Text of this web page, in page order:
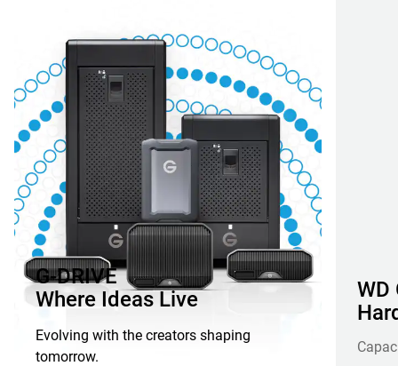
G-DRIVE
Where Ideas Live
Evolving with the creators shaping
tomorrow.
WD